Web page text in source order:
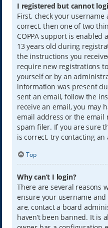
I registered but cannot
First, check your
correct, then one of two
COPPA support is
13 years old during
the instructions you
require new registrations
yourself or by an
information was present
sent an email, follow the
receive an email, you may
email address or the email
spam filer. If you are sure
is correct, try contacting
Top
Why can’t I login?
There are several reasons
ensure your username
are, contact a board
haven’t been banned. It is